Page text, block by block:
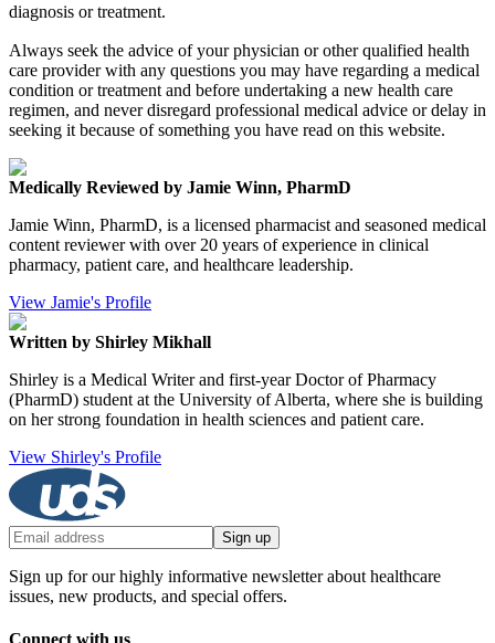
diagnosis or treatment.
Always seek the advice of your physician or other qualified health
care provider with any questions you may have regarding a medical
condition or treatment and before undertaking a new health care
regimen, and never disregard professional medical advice or delay in
seeking it because of something you have read on this website.
Medically Reviewed by Jamie Winn, PharmD
Jamie Winn, PharmD, is a licensed pharmacist and seasoned medical
content reviewer with over 20 years of experience in clinical
pharmacy, patient care, and healthcare leadership.
View Jamie's Profile
Written by Shirley Mikhall
Shirley is a Medical Writer and first-year Doctor of Pharmacy
(PharmD) student at the University of Alberta, where she is building
on her strong foundation in health sciences and patient care.
View Shirley's Profile
Sign up
Sign up for our highly informative newsletter about healthcare
issues, new products, and special offers.